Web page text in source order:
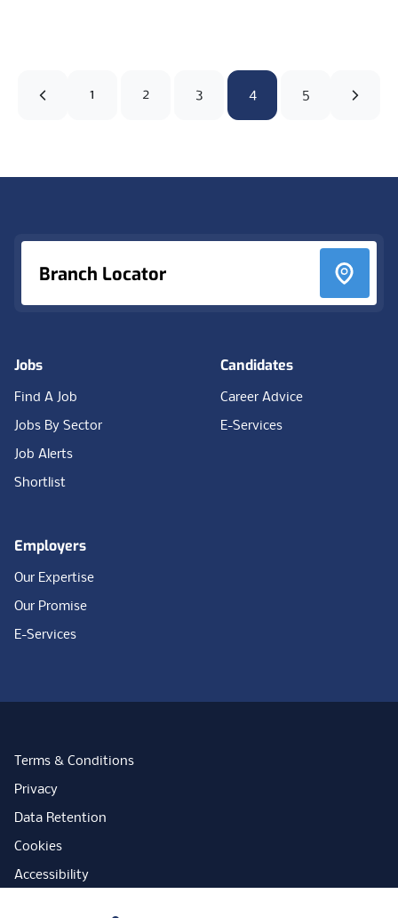
1 2 3 4 5
Branch Locator
Jobs
Find A Job
Jobs By Sector
Job Alerts
Shortlist
Candidates
Career Advice
E-Services
Employers
Our Expertise
Our Promise
E-Services
Terms & Conditions
Privacy
Data Retention
Cookies
Accessibility